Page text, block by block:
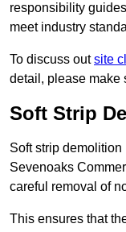
responsibility
meet industry
To discuss outsite
detail, please make
Soft Strip
Soft strip
Sevenoaks
careful removal of
This ensures that